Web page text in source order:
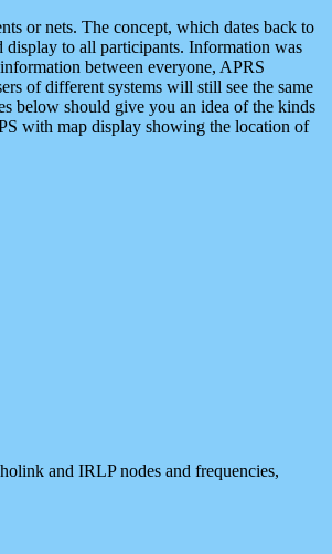
or nets. The concept, which dates back to
display to all participants. Information was
between everyone, APRS
of different systems will still see the same
below should give you an idea of the kinds
with map display showing the location of
and IRLP nodes and frequencies,